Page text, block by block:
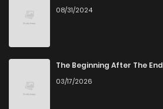
Chapter 1
08/31/2024
The Beginning After The End
03/17/2026